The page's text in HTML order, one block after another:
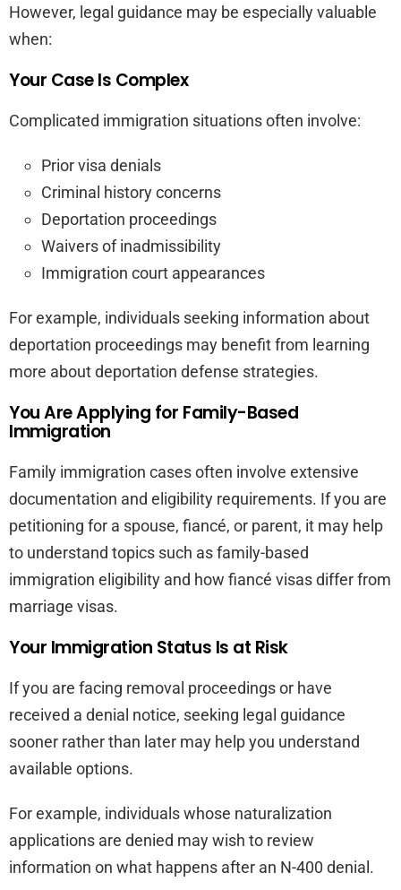
However, legal guidance may be especially valuable
when:
Your Case Is Complex
Complicated immigration situations often involve:
Prior visa denials
Criminal history concerns
Deportation proceedings
Waivers of inadmissibility
Immigration court appearances
For example, individuals seeking information about
deportation proceedings may benefit from learning
more about deportation defense strategies.
You Are Applying for Family-Based
Immigration
Family immigration cases often involve extensive
documentation and eligibility requirements. If you are
petitioning for a spouse, fiancé, or parent, it may help
to understand topics such as family-based
immigration eligibility and how fiancé visas differ from
marriage visas.
Your Immigration Status Is at Risk
If you are facing removal proceedings or have
received a denial notice, seeking legal guidance
sooner rather than later may help you understand
available options.
For example, individuals whose naturalization
applications are denied may wish to review
information on what happens after an N-400 denial.